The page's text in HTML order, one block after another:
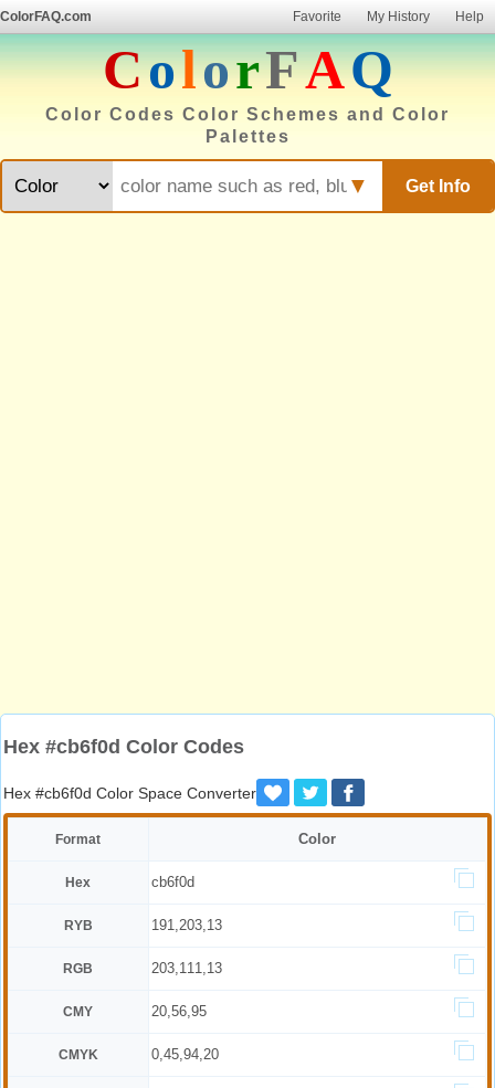
ColorFAQ.com Favorite My History Help
ColorFAQ
Color Codes Color Schemes and Color
Palettes
Get Info
▼
Hex #cb6f0d Color Codes
Hex #cb6f0d Color Space Converter
Format Color
Hex cb6f0d
RYB 191,203,13
RGB 203,111,13
CMY 20,56,95
CMYK 0,45,94,20